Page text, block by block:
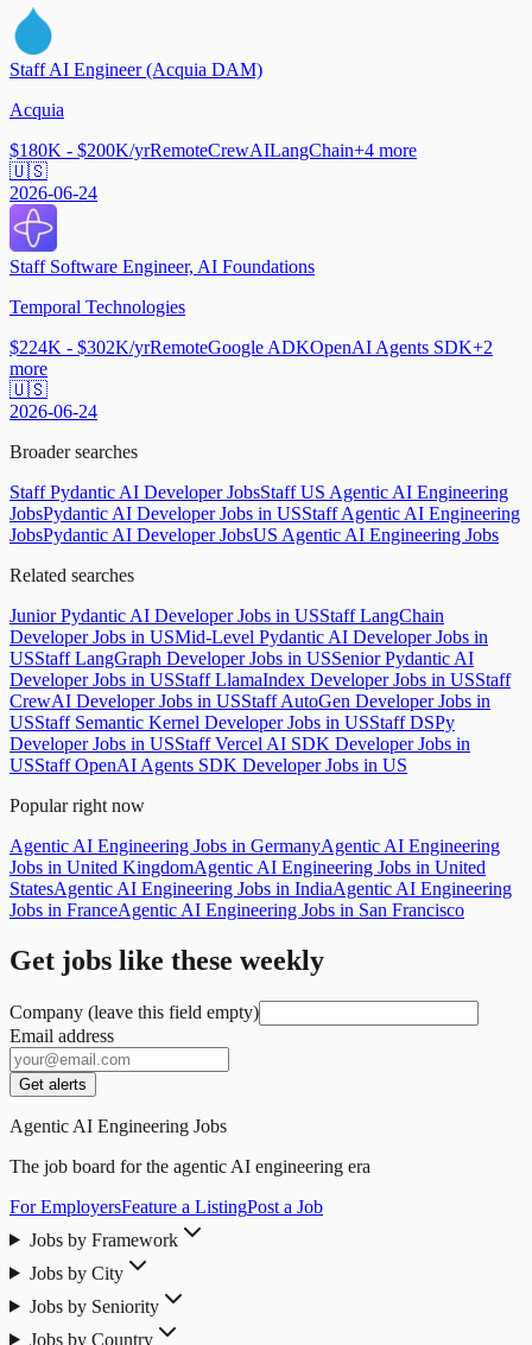
Staff AI Engineer (Acquia DAM)
Acquia
$180K - $200K/yrRemoteCrewAILangChain+4 more
🇺🇸
2026-06-24
Staff Software Engineer, AI Foundations
Temporal Technologies
$224K - $302K/yrRemoteGoogle ADKOpenAI Agents SDK+2
more
🇺🇸
2026-06-24
Broader searches
Staff Pydantic AI Developer JobsStaff US Agentic AI Engineering
JobsPydantic AI Developer Jobs in USStaff Agentic AI Engineering
JobsPydantic AI Developer JobsUS Agentic AI Engineering Jobs
Related searches
Junior Pydantic AI Developer Jobs in USStaff LangChain
Developer Jobs in USMid-Level Pydantic AI Developer Jobs in
USStaff LangGraph Developer Jobs in USSenior Pydantic AI
Developer Jobs in USStaff LlamaIndex Developer Jobs in USStaff
CrewAI Developer Jobs in USStaff AutoGen Developer Jobs in
USStaff Semantic Kernel Developer Jobs in USStaff DSPy
Developer Jobs in USStaff Vercel AI SDK Developer Jobs in
USStaff OpenAI Agents SDK Developer Jobs in US
Popular right now
Agentic AI Engineering Jobs in GermanyAgentic AI Engineering
Jobs in United KingdomAgentic AI Engineering Jobs in United
StatesAgentic AI Engineering Jobs in IndiaAgentic AI Engineering
Jobs in FranceAgentic AI Engineering Jobs in San Francisco
Get jobs like these weekly
Company (leave this field empty)
Email address
Get alerts
Agentic AI Engineering Jobs
The job board for the agentic AI engineering era
For EmployersFeature a ListingPost a Job
Jobs by Framework
Jobs by City
Jobs by Seniority
Jobs by Country